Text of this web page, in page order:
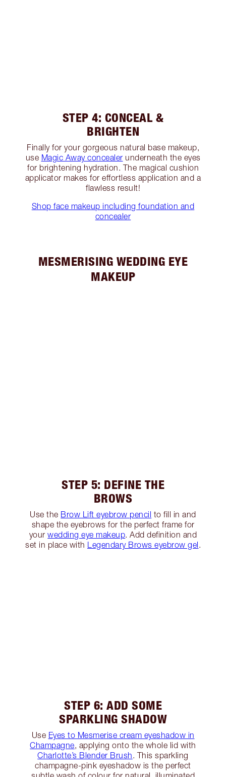
STEP 4: CONCEAL &
BRIGHTEN
Finally for your gorgeous natural base makeup,
use Magic Away concealer underneath the eyes
for brightening hydration. The magical cushion
applicator makes for effortless application and a
flawless result!
Shop face makeup including foundation and
concealer
MESMERISING WEDDING EYE
MAKEUP
STEP 5: DEFINE THE
BROWS
Use the Brow Lift eyebrow pencil to fill in and
shape the eyebrows for the perfect frame for
yourwedding eye makeup. Add definition and
set in place with Legendary Brows eyebrow gel.
STEP 6: ADD SOME
SPARKLING SHADOW
Use Eyes to Mesmerise cream eyeshadow in
Champagne, applying onto the whole lid with
Charlotte’s Blender Brush. This sparkling
champagne-pink eyeshadow is the perfect